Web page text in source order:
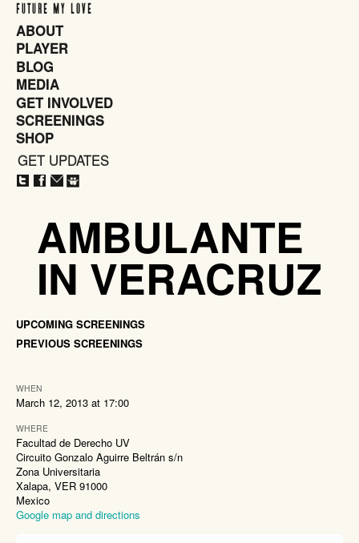
FUTURE MY LOVE
ABOUT
PLAYER
BLOG
MEDIA
GET INVOLVED
SCREENINGS
SHOP
GET UPDATES
AMBULANTE
IN VERACRUZ
UPCOMING SCREENINGS
PREVIOUS SCREENINGS
WHEN
March 12, 2013 at 17:00
WHERE
Facultad de Derecho UV
Circuito Gonzalo Aguirre Beltrán s/n
Zona Universitaria
Xalapa, VER 91000
Mexico
Google map and directions